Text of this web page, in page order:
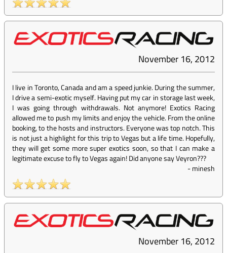
November 16, 2012
I live in Toronto, Canada and am a speed junkie. During the summer,
I drive a semi-exotic myself. Having put my car in storage last week,
I was going through withdrawals. Not anymore! Exotics Racing
allowed me to push my limits and enjoy the vehicle. From the online
booking, to the hosts and instructors. Everyone was top notch. This
is not just a highlight for this trip to Vegas but a life time. Hopefully,
they will get some more super exotics soon, so that I can make a
legitimate excuse to fly to Vegas again! Did anyone say Veyron???
-minesh
November 16, 2012